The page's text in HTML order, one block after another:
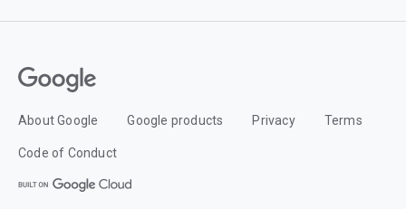
About Google Google products Privacy Terms
Code of Conduct